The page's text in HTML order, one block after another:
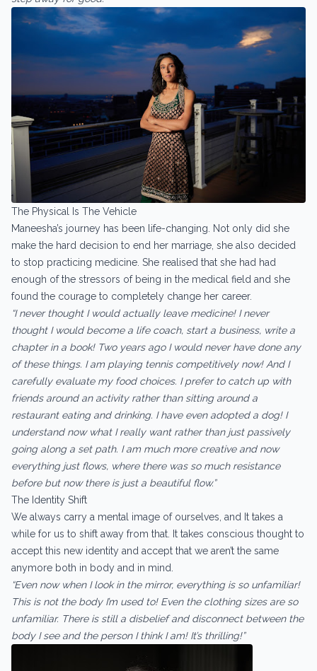
The Physical Is The Vehicle
Maneesha’s journey has been life-changing. Not only did she
make the hard decision to end her marriage, she also decided
to stop practicing medicine. She realised that she had had
enough of the stressors of being in the medical field and she
found the courage to completely change her career.
“I never thought I would actually leave medicine! I never
thought I would become a life coach, start a business, write a
chapter in a book! Two years ago I would never have done any
of these things. I am playing tennis competitively now! And I
carefully evaluate my food choices. I prefer to catch up with
friends around an activity rather than sitting around a
restaurant eating and drinking. I have even adopted a dog! I
understand now what I really want rather than just passively
going along a set path. I am much more creative and now
everything just flows, where there was so much resistance
before but now there is just a beautiful flow.”
The Identity Shift
We always carry a mental image of ourselves, and It takes a
while for us to shift away from that. It takes conscious thought to
accept this new identity and accept that we aren’t the same
anymore both in body and in mind.
“Even now when I look in the mirror, everything is so unfamiliar!
This is not the body I’m used to! Even the clothing sizes are so
unfamiliar. There is still a disbelief and disconnect between the
body I see and the person I think I am! It’s thrilling!”